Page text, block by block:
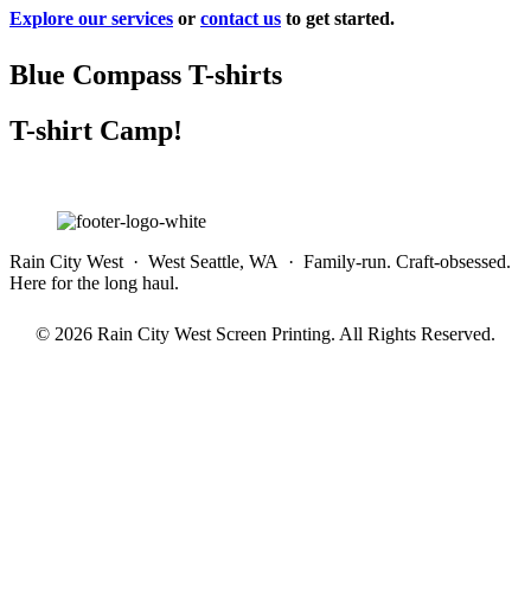
Explore our services or contact us to get started.
Blue Compass T-shirts
T-shirt Camp!
Rain City West · West Seattle, WA · Family-run. Craft-obsessed.
Here for the long haul.
© 2026 Rain City West Screen Printing. All Rights Reserved.